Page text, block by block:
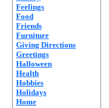
Feelings
Food
Friends
Furniture
Giving Directions
Greetings
Halloween
Health
Hobbies
Holidays
Home